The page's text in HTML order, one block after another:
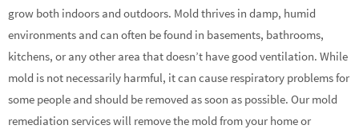
grow both indoors and outdoors. Mold thrives in damp, humid
environments and can often be found in basements, bathrooms,
kitchens, or any other area that doesn’t have good ventilation. While
mold is not necessarily harmful, it can cause respiratory problems for
some people and should be removed as soon as possible. Our mold
remediation services will remove the mold from your home or